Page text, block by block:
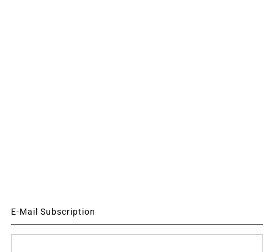
E-Mail Subscription